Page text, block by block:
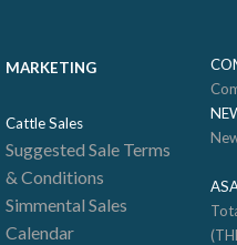
MARKETING
Cattle Sales
Suggested Sale Terms
& Conditions
Simmental Sales
Calendar